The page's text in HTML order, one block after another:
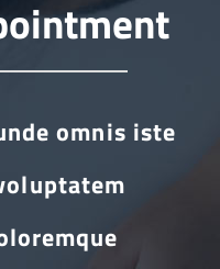
omnis iste